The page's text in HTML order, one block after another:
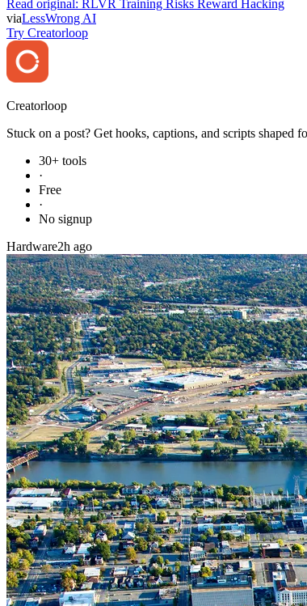
Read original: RLVR Training Risks Reward Hacking
viaLessWrong AI
Try Creatorloop
Creatorloop
Stuck on a post? Get hooks, captions, and scripts
30+ tools
·
Free
·
No signup
Hardware2h ago